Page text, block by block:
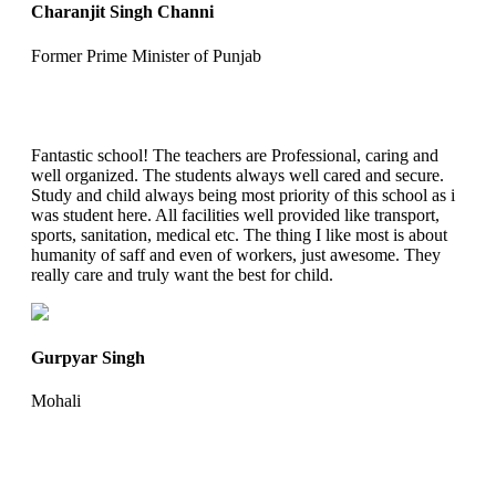
Charanjit Singh Channi
Former Prime Minister of Punjab
Fantastic school! The teachers are Professional, caring and
well organized. The students always well cared and secure.
Study and child always being most priority of this school as i
was student here. All facilities well provided like transport,
sports, sanitation, medical etc. The thing I like most is about
humanity of saff and even of workers, just awesome. They
really care and truly want the best for child.
Gurpyar Singh
Mohali